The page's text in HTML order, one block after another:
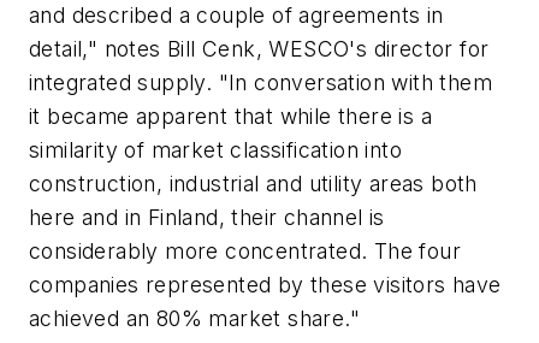
and described a couple of agreements in
detail," notes Bill Cenk, WESCO's director for
integrated supply. "In conversation with them
it became apparent that while there is a
similarity of market classification into
construction, industrial and utility areas both
here and in Finland, their channel is
considerably more concentrated. The four
companies represented by these visitors have
achieved an 80% market share."